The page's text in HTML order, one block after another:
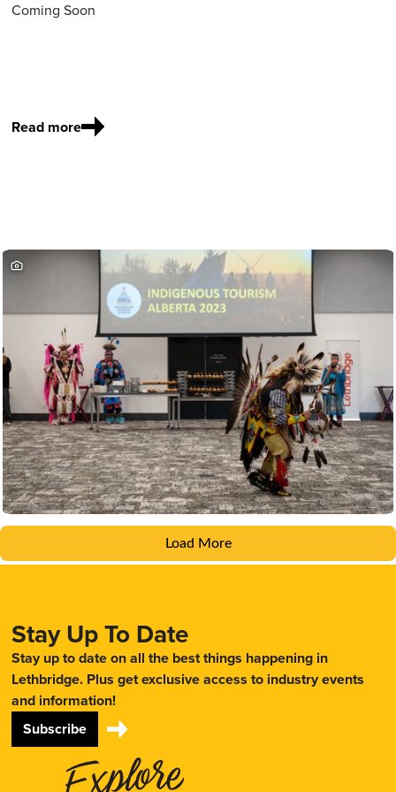
Coming Soon
Read more
Load More
Stay Up To Date
Stay up to date on all the best things happening in
Lethbridge. Plus get exclusive access to industry events
and information!
Subscribe